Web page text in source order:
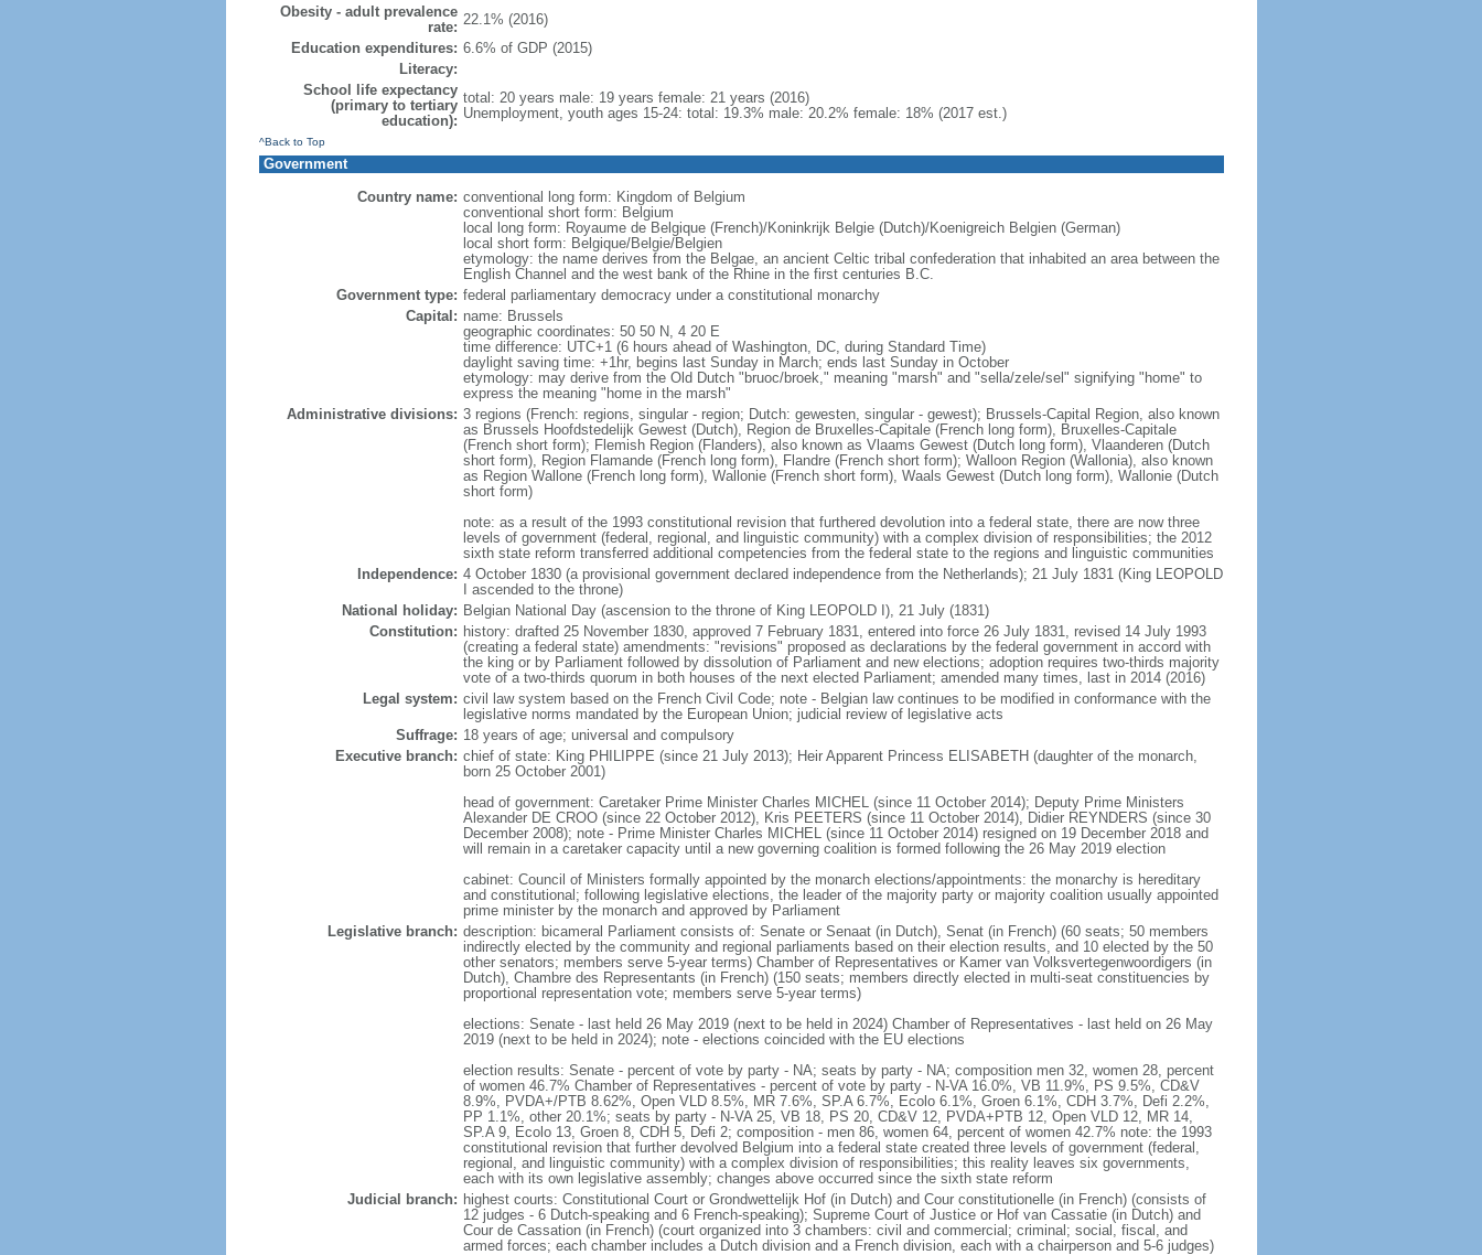
Obesity - adult prevalence
rate: 22.1% (2016)
Education expenditures: 6.6% of GDP (2015)
Literacy:
School life expectancy
(primary to tertiary
education):
total: 20 years male: 19 years female: 21 years (2016)
Unemployment, youth ages 15-24: total: 19.3% male: 20.2% female: 18% (2017 est.)
^Back to Top
Government
Country name: conventional long form: Kingdom of Belgium
conventional short form: Belgium
local long form: Royaume de Belgique (French)/Koninkrijk Belgie (Dutch)/Koenigreich Belgien (German)
local short form: Belgique/Belgie/Belgien
etymology: the name derives from the Belgae, an ancient Celtic tribal confederation that inhabited an area between the
English Channel and the west bank of the Rhine in the first centuries B.C.
Government type: federal parliamentary democracy under a constitutional monarchy
Capital: name: Brussels
geographic coordinates: 50 50 N, 4 20 E
time difference: UTC+1 (6 hours ahead of Washington, DC, during Standard Time)
daylight saving time: +1hr, begins last Sunday in March; ends last Sunday in October
etymology: may derive from the Old Dutch "bruoc/broek," meaning "marsh" and "sella/zele/sel" signifying "home" to
express the meaning "home in the marsh"
Administrative divisions: 3 regions (French: regions, singular - region; Dutch: gewesten, singular - gewest); Brussels-Capital Region, also known
as Brussels Hoofdstedelijk Gewest (Dutch), Region de Bruxelles-Capitale (French long form), Bruxelles-Capitale
(French short form); Flemish Region (Flanders), also known as Vlaams Gewest (Dutch long form), Vlaanderen (Dutch
short form), Region Flamande (French long form), Flandre (French short form); Walloon Region (Wallonia), also known
as Region Wallone (French long form), Wallonie (French short form), Waals Gewest (Dutch long form), Wallonie (Dutch
short form)
note: as a result of the 1993 constitutional revision that furthered devolution into a federal state, there are now three
levels of government (federal, regional, and linguistic community) with a complex division of responsibilities; the 2012
sixth state reform transferred additional competencies from the federal state to the regions and linguistic communities
Independence: 4 October 1830 (a provisional government declared independence from the Netherlands); 21 July 1831 (King LEOPOLD
I ascended to the throne)
National holiday: Belgian National Day (ascension to the throne of King LEOPOLD I), 21 July (1831)
Constitution: history: drafted 25 November 1830, approved 7 February 1831, entered into force 26 July 1831, revised 14 July 1993
(creating a federal state) amendments: "revisions" proposed as declarations by the federal government in accord with
the king or by Parliament followed by dissolution of Parliament and new elections; adoption requires two-thirds majority
vote of a two-thirds quorum in both houses of the next elected Parliament; amended many times, last in 2014 (2016)
Legal system: civil law system based on the French Civil Code; note - Belgian law continues to be modified in conformance with the
legislative norms mandated by the European Union; judicial review of legislative acts
Suffrage: 18 years of age; universal and compulsory
Executive branch: chief of state: King PHILIPPE (since 21 July 2013); Heir Apparent Princess ELISABETH (daughter of the monarch,
born 25 October 2001)
head of government: Caretaker Prime Minister Charles MICHEL (since 11 October 2014); Deputy Prime Ministers
Alexander DE CROO (since 22 October 2012), Kris PEETERS (since 11 October 2014), Didier REYNDERS (since 30
December 2008); note - Prime Minister Charles MICHEL (since 11 October 2014) resigned on 19 December 2018 and
will remain in a caretaker capacity until a new governing coalition is formed following the 26 May 2019 election
cabinet: Council of Ministers formally appointed by the monarch elections/appointments: the monarchy is hereditary
and constitutional; following legislative elections, the leader of the majority party or majority coalition usually appointed
prime minister by the monarch and approved by Parliament
Legislative branch: description: bicameral Parliament consists of: Senate or Senaat (in Dutch), Senat (in French) (60 seats; 50 members
indirectly elected by the community and regional parliaments based on their election results, and 10 elected by the 50
other senators; members serve 5-year terms) Chamber of Representatives or Kamer van Volksvertegenwoordigers (in
Dutch), Chambre des Representants (in French) (150 seats; members directly elected in multi-seat constituencies by
proportional representation vote; members serve 5-year terms)
elections: Senate - last held 26 May 2019 (next to be held in 2024) Chamber of Representatives - last held on 26 May
2019 (next to be held in 2024); note - elections coincided with the EU elections
election results: Senate - percent of vote by party - NA; seats by party - NA; composition men 32, women 28, percent
of women 46.7% Chamber of Representatives - percent of vote by party - N-VA 16.0%, VB 11.9%, PS 9.5%, CD&V
8.9%, PVDA+/PTB 8.62%, Open VLD 8.5%, MR 7.6%, SP.A 6.7%, Ecolo 6.1%, Groen 6.1%, CDH 3.7%, Defi 2.2%,
PP 1.1%, other 20.1%; seats by party - N-VA 25, VB 18, PS 20, CD&V 12, PVDA+PTB 12, Open VLD 12, MR 14,
SP.A 9, Ecolo 13, Groen 8, CDH 5, Defi 2; composition - men 86, women 64, percent of women 42.7% note: the 1993
constitutional revision that further devolved Belgium into a federal state created three levels of government (federal,
regional, and linguistic community) with a complex division of responsibilities; this reality leaves six governments,
each with its own legislative assembly; changes above occurred since the sixth state reform
Judicial branch: highest courts: Constitutional Court or Grondwettelijk Hof (in Dutch) and Cour constitutionelle (in French) (consists of
12 judges - 6 Dutch-speaking and 6 French-speaking); Supreme Court of Justice or Hof van Cassatie (in Dutch) and
Cour de Cassation (in French) (court organized into 3 chambers: civil and commercial; criminal; social, fiscal, and
armed forces; each chamber includes a Dutch division and a French division, each with a chairperson and 5-6 judges)